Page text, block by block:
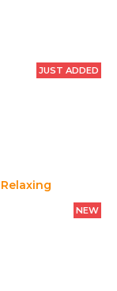
JUST ADDED
Relaxing
NEW